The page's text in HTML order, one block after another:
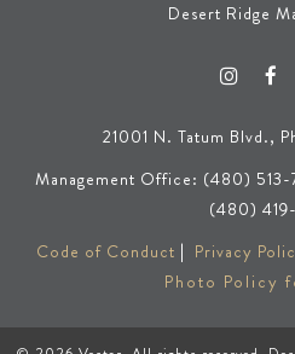
Desert Ridge
21001 N. Tatum Blvd.,
Management Office: (480)
(480)
Code of Conduct | Privacy
Photo Policy